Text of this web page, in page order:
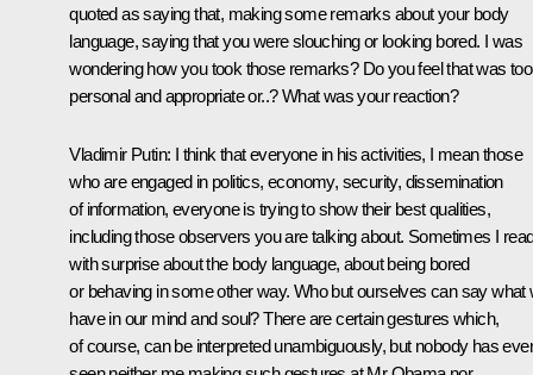
quoted as saying that, making some remarks about your body
language, saying that you were slouching or looking bored. I was
wondering how you took those remarks? Do you feel that was too
personal and appropriate or..? What was your reaction?
Vladimir Putin: I think that everyone in his activities, I mean those
who are engaged in politics, economy, security, dissemination
of information, everyone is trying to show their best qualities,
including those observers you are talking about. Sometimes I
with surprise about the body language, about being bored
or behaving in some other way. Who but ourselves can say what
have in our mind and soul? There are certain gestures which,
of course, can be interpreted unambiguously, but nobody has ever